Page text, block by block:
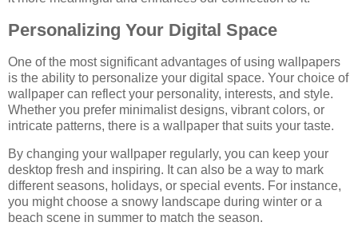
Personalizing Your Digital Space
One of the most significant advantages of using wallpapers
is the ability to personalize your digital space. Your choice of
wallpaper can reflect your personality, interests, and style.
Whether you prefer minimalist designs, vibrant colors, or
intricate patterns, there is a wallpaper that suits your taste.
By changing your wallpaper regularly, you can keep your
desktop fresh and inspiring. It can also be a way to mark
different seasons, holidays, or special events. For instance,
you might choose a snowy landscape during winter or a
beach scene in summer to match the season.